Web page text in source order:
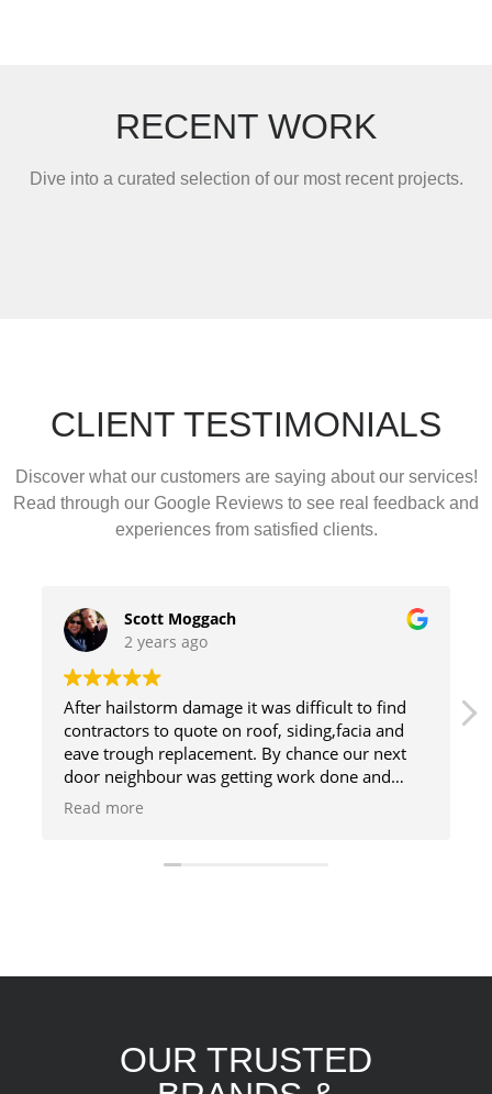
RECENT WORK
Dive into a curated selection of our most recent projects.
CLIENT TESTIMONIALS
Discover what our customers are saying about our services!
Read through our Google Reviews to see real feedback and
experiences from satisfied clients.
Scott Moggach
2 years ago
After hailstorm damage it was difficult to find
contractors to quote on roof, siding,facia and
eave trough replacement. By chance our next
door neighbour was getting work done and
asked one of the employees if they quoted on
roof and siding look awesome and did the
Read more
OUR TRUSTED